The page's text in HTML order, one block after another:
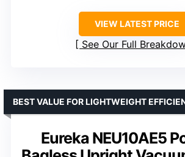
VIEW LATEST PRICE
See Our Full
Eureka NEU10AE5
BEST VALUE FOR LIGHTWEIGHT